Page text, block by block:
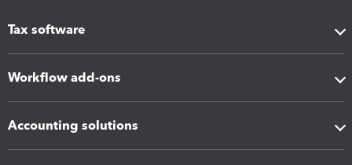
Tax software
Workflow add-ons
Accounting solutions